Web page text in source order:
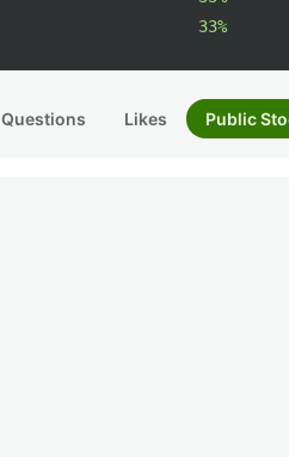
33%
Questions Likes Public